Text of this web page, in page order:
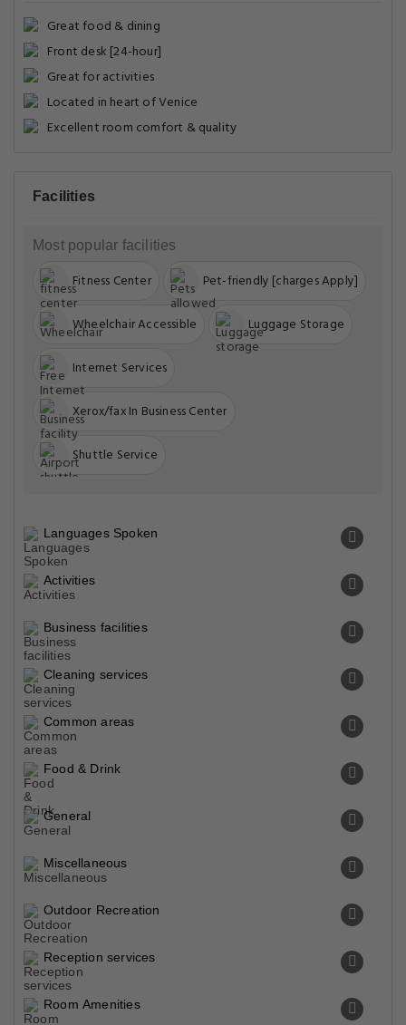
Great food & dining
Front desk [24-hour]
Great for activities
Located in heart of Venice
Excellent room comfort & quality
Facilities
Most popular facilities
Fitness Center Pet-friendly [charges Apply]
Wheelchair Accessible Luggage Storage
Internet Services
Xerox/fax In Business Center
Shuttle Service
Languages Spoken
Activities
Business facilities
Cleaning services
Common areas
Food & Drink
General
Miscellaneous
Outdoor Recreation
Reception services
Room Amenities